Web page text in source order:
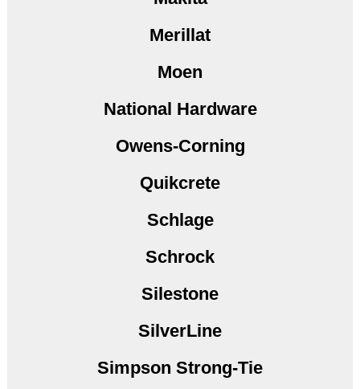
Merillat
Moen
National Hardware
Owens-Corning
Quikcrete
Schlage
Schrock
Silestone
SilverLine
Simpson Strong-Tie